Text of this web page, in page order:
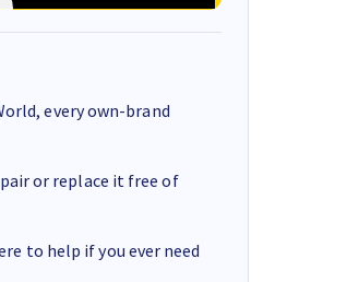
every own-brand
or replace it free of
to help if you ever need